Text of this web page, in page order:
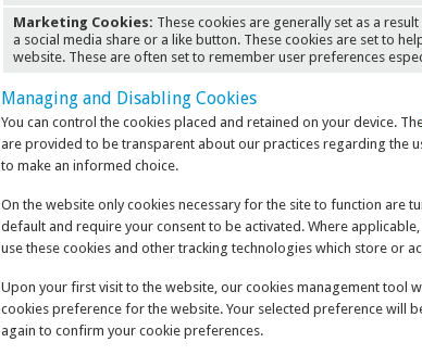
Marketing Cookies: These cookies are generally set as a
a social media share or a like button. These cookies are set to
website. These are often set to remember user preferences
Managing and Disabling Cookies
You can control the cookies placed and retained on your device.
are provided to be transparent about our practices regarding the
to make an informed choice.
On the website only cookies necessary for the site to function are
default and require your consent to be activated. Where
use these cookies and other tracking technologies which store or
Upon your first visit to the website, our cookies management tool
cookies preference for the website. Your selected preference will
again to confirm your cookie preferences.